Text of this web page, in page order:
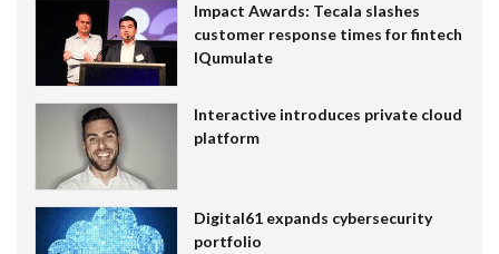
Impact Awards: Tecala slashes
customer response times for fintech
IQumulate
Interactive introduces private cloud
platform
Digital61 expands cybersecurity
portfolio